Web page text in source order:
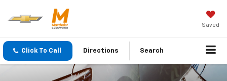
Saved
Click To Call Directions Search